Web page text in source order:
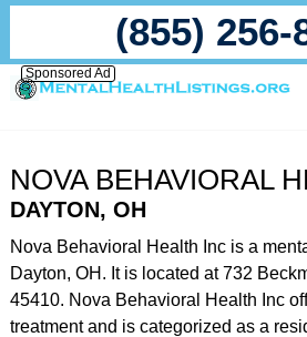
(855) 256-
Sponsored Ad
NOVA BEHAVIORAL
DAYTON, OH
Nova Behavioral Health Inc is a
Dayton, OH. It is located at 732
45410. Nova Behavioral Health Inc
treatment and is categorized as a